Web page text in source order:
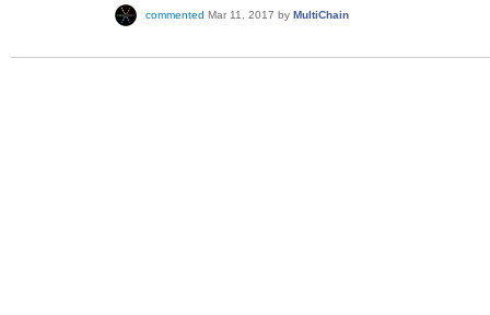
commented Mar 11, 2017 by MultiChain